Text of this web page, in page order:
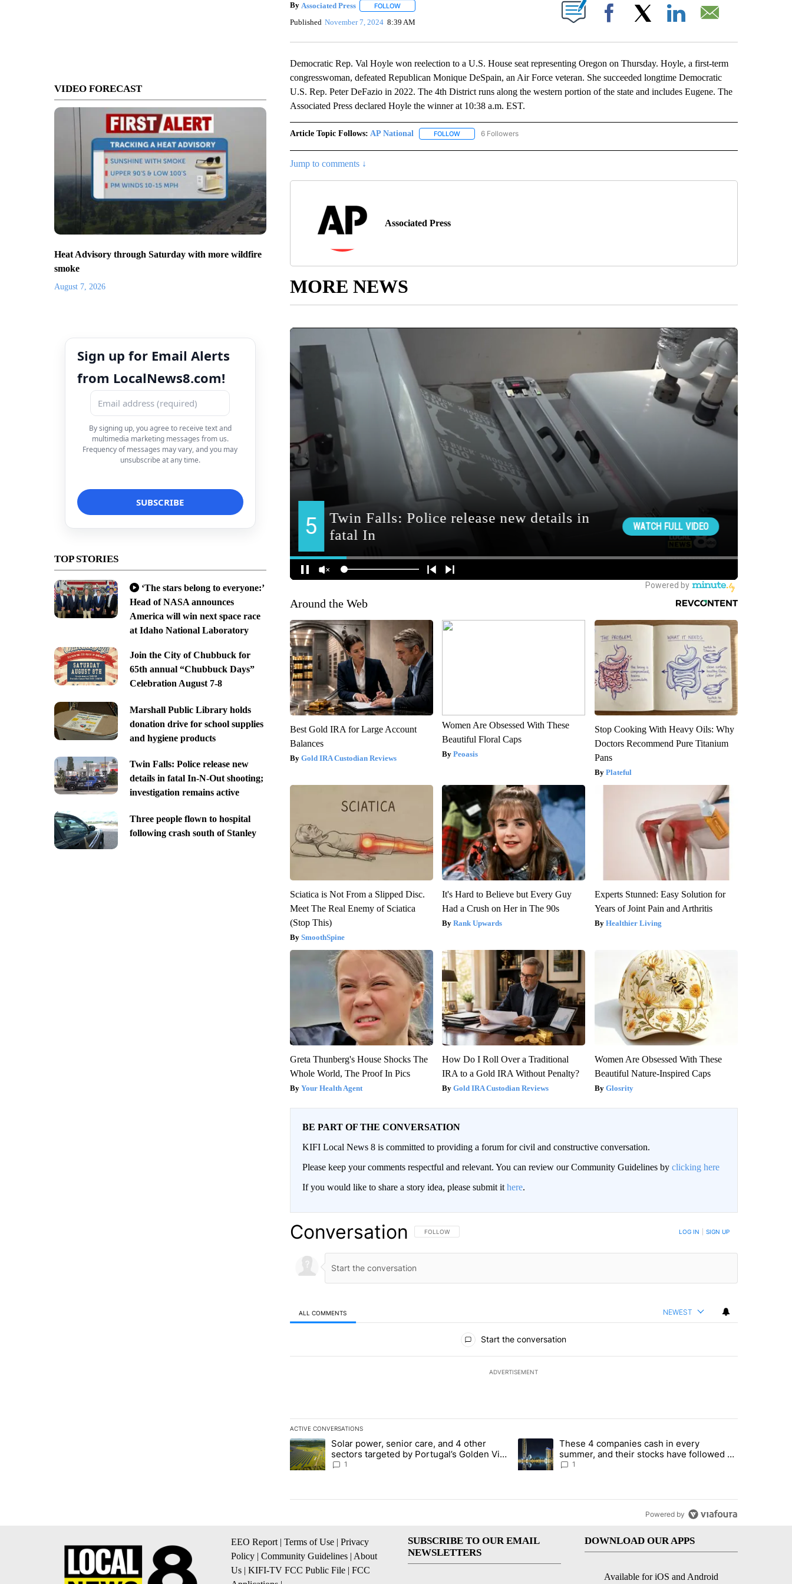
VIDEO FORECAST
Heat Advisory through Saturday with more wildfire
smoke
August 7, 2026
Sign up for Email Alerts
from LocalNews8.com!
By signing up, you agree to receive text and
multimedia marketing messages from us.
Frequency of messages may vary, and you may
unsubscribe at any time.
TOP STORIES
‘The stars belong to everyone:’
Head of NASA announces
America will win next space race
at Idaho National Laboratory
Join the City of Chubbuck for
65th annual “Chubbuck Days”
Celebration August 7-8
Marshall Public Library holds
donation drive for school supplies
and hygiene products
Twin Falls: Police release new
details in fatal In-N-Out shooting;
investigation remains active
Three people flown to hospital
following crash south of Stanley
By Associated Press FOLLOWFOLLOW "" TO RECEIVE NOTIFICATIONS ABOUT NEW PAGES ON "".
Published November 7, 2024 8:39 AM Facebook
Democratic Rep. Val Hoyle won reelection to a U.S. House seat representing Oregon on Thursday. Hoyle, a first-term
congresswoman, defeated Republican Monique DeSpain, an Air Force veteran. She succeeded longtime Democratic
U.S. Rep. Peter DeFazio in 2022. The 4th District runs along the western portion of the state and includes Eugene. The
Associated Press declared Hoyle the winner at 10:38 a.m. EST.
Article Topic Follows: AP National FOLLOWFOLLOW "AP NATIONAL" TO RECEIVE NOTIFICATIONS ABOUT NEW PAGES ON "AP NATIONAL".
6 Followers
Jump to comments ↓
Associated Press
MORE NEWS
Around the Web
Best Gold IRA for Large Account
Balances
Gold IRA Custodian Reviews
Women Are Obsessed With These
Beautiful Floral Caps
Peoasis
Stop Cooking With Heavy Oils: Why
Doctors Recommend Pure Titanium
Pans
Plateful
Sciatica is Not From a Slipped Disc.
Meet The Real Enemy of Sciatica
(Stop This)
SmoothSpine
It's Hard to Believe but Every Guy
Had a Crush on Her in The 90s
Rank Upwards
Experts Stunned: Easy Solution for
Years of Joint Pain and Arthritis
Healthier Living
Greta Thunberg's House Shocks The
Whole World, The Proof In Pics
Your Health Agent
How Do I Roll Over a Traditional
IRA to a Gold IRA Without Penalty?
Gold IRA Custodian Reviews
Women Are Obsessed With These
Beautiful Nature-Inspired Caps
Glosrity
BE PART OF THE CONVERSATION
KIFI Local News 8 is committed to providing a forum for civil and constructive conversation.
Please keep your comments respectful and relevant. You can review our Community Guidelines by clicking here
If you would like to share a story idea, please submit it here.
Conversation FOLLOW THIS CONVERSATION TO BE NOTIFIED WHEN NEW COMMENTS ARE POSTED
FOLLOW LOG IN SIGN UP
ALL COMMENTS NEWEST
Start the conversation
ADVERTISEMENT
ACTIVE CONVERSATIONS
The following is a list of the most commented articles in the last 7 days.
A trending article titled "Solar power, senior care, and 4 other sectors targeted by Portugal’s Golden Visa funds - Local News 8"
Solar power, senior care, and 4 other
sectors targeted by Portugal’s Golden Visa
funds - Local News 8
1
A trending article titled "These 4 companies cash in every summer,
These 4 companies cash in every
summer, and their stocks have followed -
Local News 8
1
Powered by
EEO Report | Terms of Use | Privacy
Policy | Community Guidelines | About
Us | KIFI-TV FCC Public File | FCC
SUBSCRIBE TO OUR EMAIL
NEWSLETTERS
DOWNLOAD OUR APPS
Available for iOS and Android